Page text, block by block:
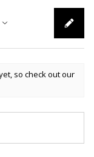
so check out our